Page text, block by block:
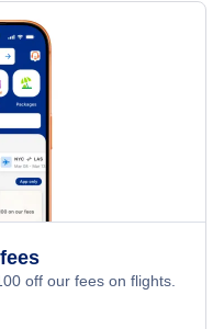
off our fees on flights.